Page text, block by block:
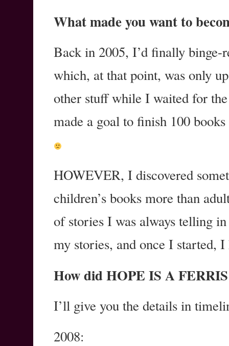
What made you want to
Back in 2005, I’d finally binge-
which, at that point, was only
other stuff while I waited for
made a goal to finish 100
HOWEVER, I discovered
children’s books more than
of stories I was always telling
my stories, and once I started,
How did HOPE IS A
I’ll give you the details in
2008: